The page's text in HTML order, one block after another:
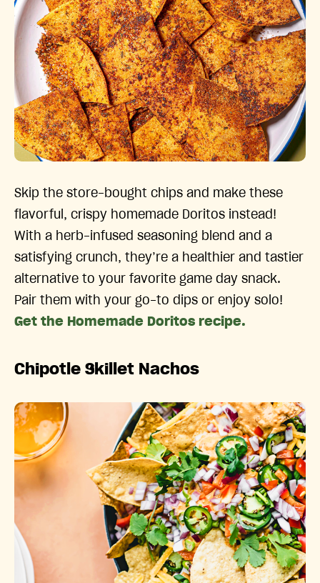
Skip the store-bought chips and make these
flavorful, crispy homemade Doritos instead!
With a herb-infused seasoning blend and a
satisfying crunch, they’re a healthier and tastier
alternative to your favorite game day snack.
Pair them with your go-to dips or enjoy solo!
Get the Homemade Doritos recipe.
Chipotle Skillet Nachos